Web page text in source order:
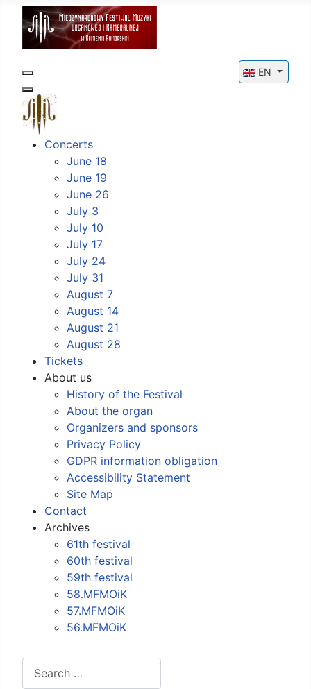
Concerts
June 18
June 19
June 26
July 3
July 10
July 17
July 24
July 31
August 7
August 14
August 21
August 28
Tickets
About us
History of the Festival
About the organ
Organizers and sponsors
Privacy Policy
GDPR information obligation
Accessibility Statement
Site Map
Contact
Archives
61th festival
60th festival
59th festival
58.MFMOiK
57.MFMOiK
56.MFMOiK
Select your
EN